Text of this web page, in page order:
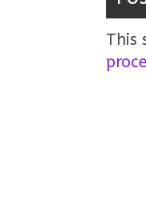
This